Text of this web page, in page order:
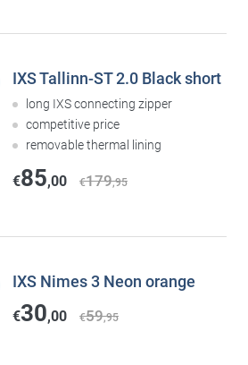
IXS Tallinn-ST 2.0 Black short
long IXS connecting zipper
competitive price
removable thermal lining
€85,00 €179,95
IXS Nimes 3 Neon orange
€30,00 €59,95